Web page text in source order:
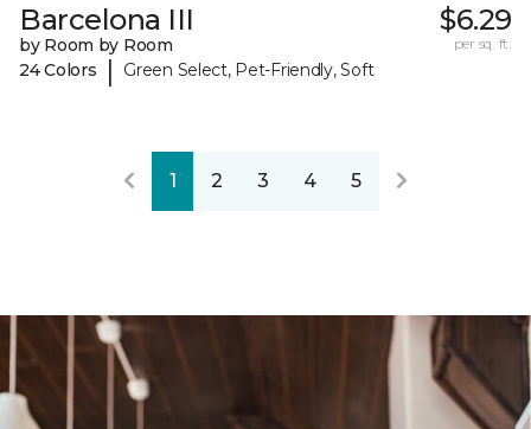
Barcelona III
by Room by Room
24 Colors
| Green Select, Pet-Friendly, Soft
$6.29
per sq. ft.
1 2 3 4 5